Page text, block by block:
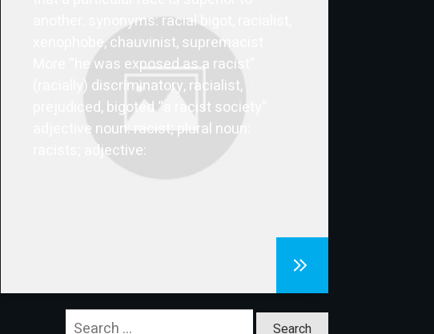
another. synonyms: racial bigot, racialist,
xenophobe, chauvinist, supremacist
More “he was exposed as a racist”
(racially) discriminatory, racialist,
prejudiced, bigoted “a racist society”
adjective noun: racist; plural noun:
racists; adjective:
Search